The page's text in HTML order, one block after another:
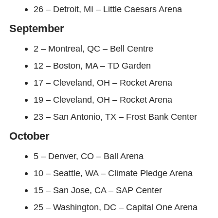
26 – Detroit, MI – Little Caesars Arena
September
2 – Montreal, QC – Bell Centre
12 – Boston, MA – TD Garden
17 – Cleveland, OH – Rocket Arena
19 – Cleveland, OH – Rocket Arena
23 – San Antonio, TX – Frost Bank Center
October
5 – Denver, CO – Ball Arena
10 – Seattle, WA – Climate Pledge Arena
15 – San Jose, CA – SAP Center
25 – Washington, DC – Capital One Arena